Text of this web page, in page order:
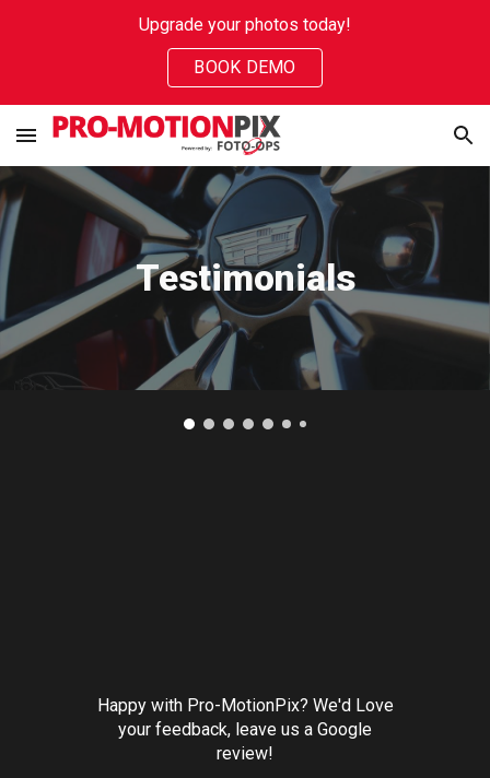
Skip to main content Skip to navigation
Upgrade your photos today!
BOOK DEMO
Testimonials
Happy with Pro-MotionPix? We'd Love
your feedback, leave us a Google
review!